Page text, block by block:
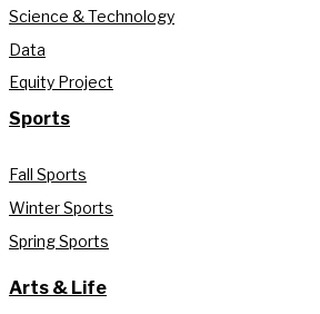
Science & Technology
Data
Equity Project
Sports
Fall Sports
Winter Sports
Spring Sports
Arts & Life